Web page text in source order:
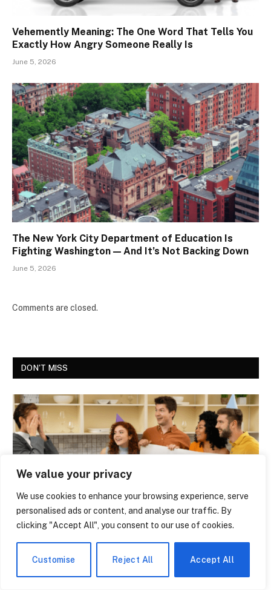
We value your privacy
We use cookies to enhance your browsing experience, serve
personalised ads or content, and analyse our traffic. By
clicking "Accept All", you consent to our use of cookies.
Customise Reject All Accept All
Vehemently Meaning: The One Word That Tells You
Exactly How Angry Someone Really Is
June 5, 2026
The New York City Department of Education Is
Fighting Washington — And It’s Not Backing Down
June 5, 2026
Comments are closed.
DON'T MISS
NEWS
Tournaments – Why Cities Fight to Host